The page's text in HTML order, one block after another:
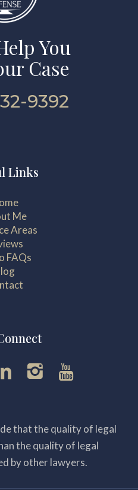
You
Case
9392
Links
Me
Areas
FAQs
that the quality of legal
the quality of legal
by other lawyers.